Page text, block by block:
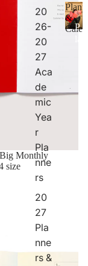
20
26-
20
27
Aca
de
mic
Yea
r
Pla
nne
rs
20
27
Pla
nne
rs &
&
P
n
Monthly
size